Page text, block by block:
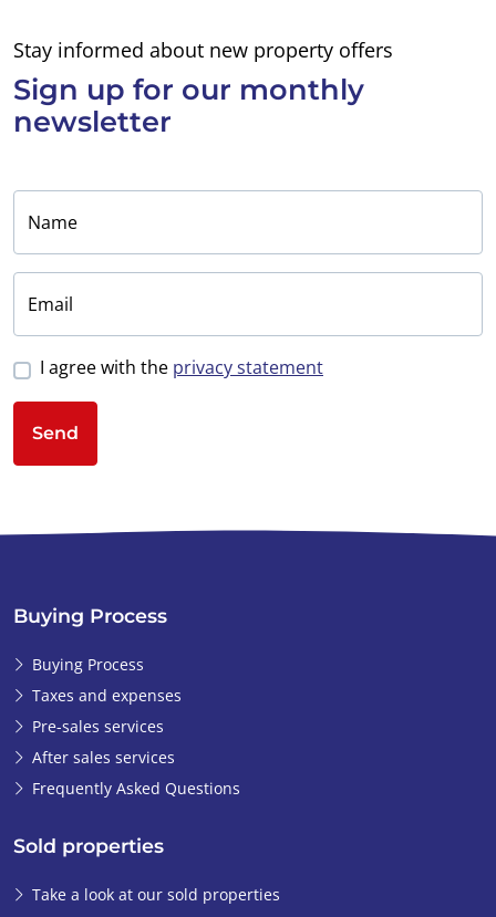
Stay informed about new property offers
Sign up for our monthly
newsletter
Name
Email
I agree with the privacy statement
Send
Buying Process
Buying Process
Taxes and expenses
Pre-sales services
After sales services
Frequently Asked Questions
Sold properties
Take a look at our sold properties